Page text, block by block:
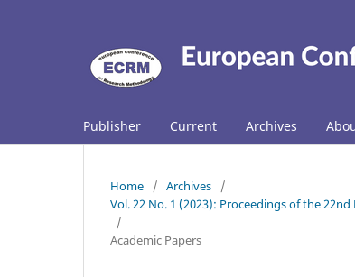
Publisher Current Archives
Home / Archives
/
Vol. 22 No. 1 (2023): Proceedings of the
/
Academic Papers